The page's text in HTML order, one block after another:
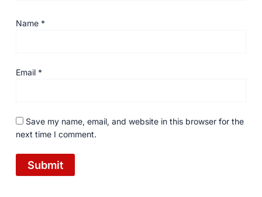
Name *
Email *
Save my name, email, and website in this browser for the
next time I comment.